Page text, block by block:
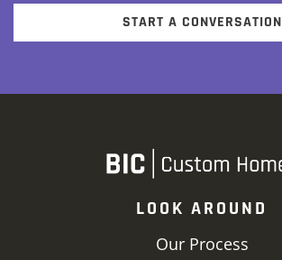
START A CONVERSATION
LOOK AROUND
Our Process